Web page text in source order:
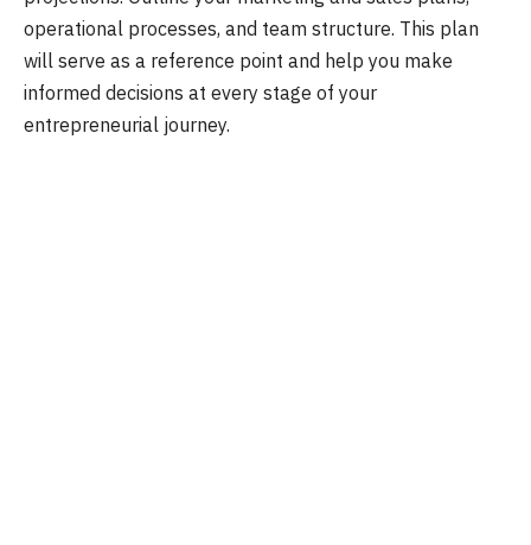
operational processes, and team structure. This plan
will serve as a reference point and help you make
informed decisions at every stage of your
entrepreneurial journey.